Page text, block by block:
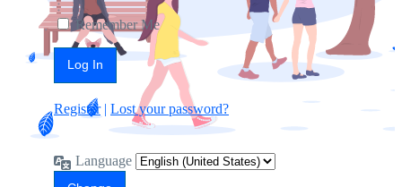
Remember Me
Register| Lost your password?
Language